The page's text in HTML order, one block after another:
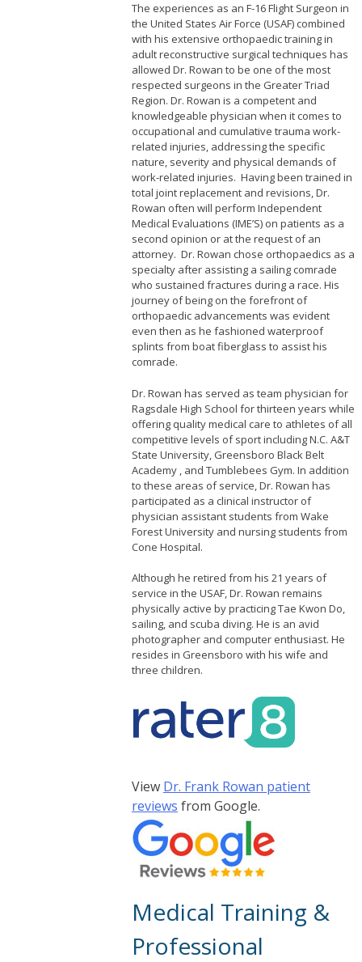
The experiences as an F-16 Flight Surgeon in
the United States Air Force (USAF) combined
with his extensive orthopaedic training in
adult reconstructive surgical techniques has
allowed Dr. Rowan to be one of the most
respected surgeons in the Greater Triad
Region. Dr. Rowan is a competent and
knowledgeable physician when it comes to
occupational and cumulative trauma work-
related injuries, addressing the specific
nature, severity and physical demands of
work-related injuries. Having been trained in
total joint replacement and revisions, Dr.
Rowan often will perform Independent
Medical Evaluations (IME’S) on patients as a
second opinion or at the request of an
attorney. Dr. Rowan chose orthopaedics as a
specialty after assisting a sailing comrade
who sustained fractures during a race. His
journey of being on the forefront of
orthopaedic advancements was evident
even then as he fashioned waterproof
splints from boat fiberglass to assist his
comrade.
Dr. Rowan has served as team physician for
Ragsdale High School for thirteen years while
offering quality medical care to athletes of all
competitive levels of sport including N.C. A&T
State University, Greensboro Black Belt
Academy , and Tumblebees Gym. In addition
to these areas of service, Dr. Rowan has
participated as a clinical instructor of
physician assistant students from Wake
Forest University and nursing students from
Cone Hospital.
Although he retired from his 21 years of
service in the USAF, Dr. Rowan remains
physically active by practicing Tae Kwon Do,
sailing, and scuba diving. He is an avid
photographer and computer enthusiast. He
resides in Greensboro with his wife and
three children.
View Dr. Frank Rowan patient
reviews from Google.
Medical Training &
Professional